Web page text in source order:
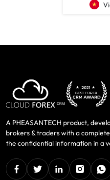
A PHEASANTECH product,
brokers & traders with a
the confidential information in a
facebooktwitterlinkedin